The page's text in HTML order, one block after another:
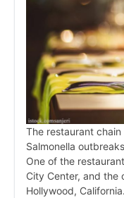
The restaurant
Salmonella
One of the
City Center, and the
Hollywood,